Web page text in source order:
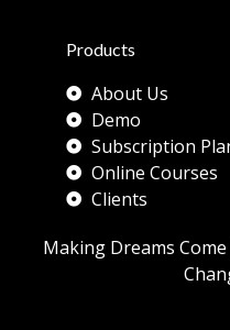
Products
About Us
Demo
Subscription
Online Courses
Clients
Making Dreams